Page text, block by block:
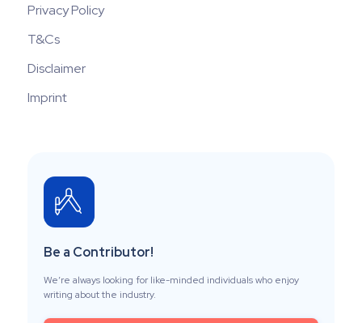
Privacy Policy
T&Cs
Disclaimer
Imprint
Be a Contributor!
We’re always looking for like-minded individuals who enjoy
writing about the industry.